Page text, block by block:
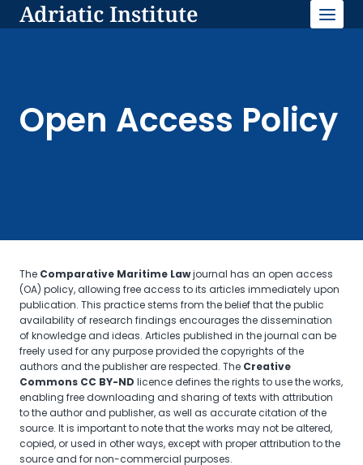
Adriatic Institute
Open Access Policy
The Comparative Maritime Lawjournal has an open access
(OA) policy, allowing free access to its articles immediately upon
publication. This practice stems from the belief that the public
availability of research findings encourages the dissemination
of knowledge and ideas. Articles published in the journal can be
freely used for any purpose provided the copyrights of the
authors and the publisher are respected. The Creative
Commons CC BY-ND licence defines the rights to use the works,
enabling free downloading and sharing of texts with attribution
to the author and publisher, as well as accurate citation of the
source. It is important to note that the works may not be altered,
copied, or used in other ways, except with proper attribution to the
source and for non-commercial purposes.